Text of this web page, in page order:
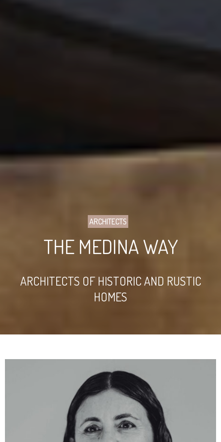
ARCHITECTS
THE MEDINA WAY
ARCHITECTS OF HISTORIC AND RUSTIC
HOMES